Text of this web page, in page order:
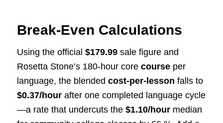
Break-Even Calculations
Using the official $179.99sale figure and
Rosetta Stone’s 180-hour core courseper
language, the blended cost-per-lesson falls to
$0.37/hourafter one completed language cycle
—a rate that undercuts the $1.10/hourmedian